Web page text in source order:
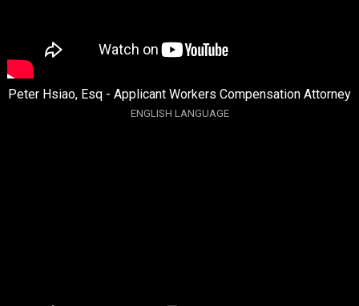
Peter Hsiao, Esq - Applicant Workers Compensation Attorney
ENGLISH LANGUAGE